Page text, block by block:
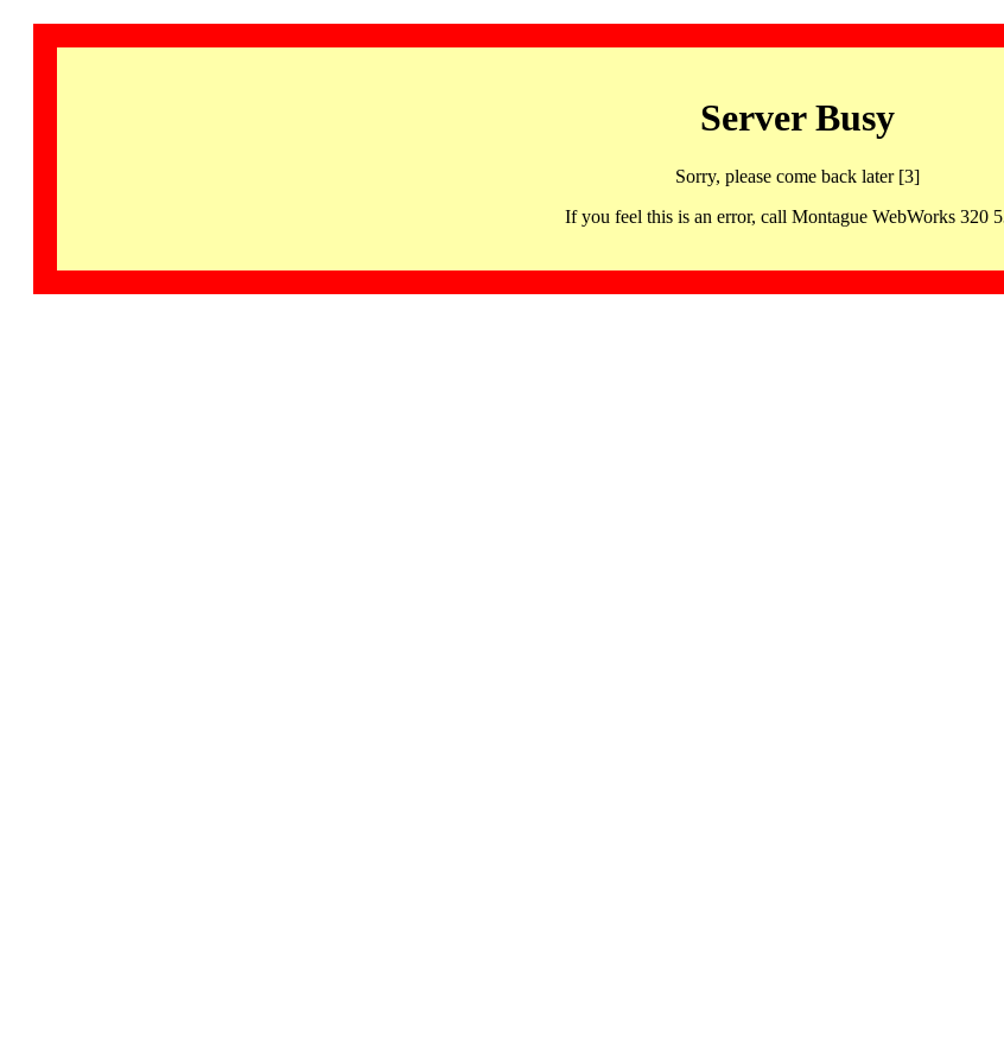
Server Busy
Sorry, please come back later [3]
If you feel this is an error, call Montague WebWorks 320